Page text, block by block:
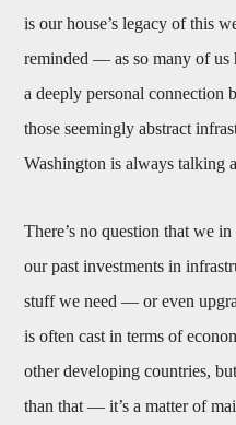
is our house’s legacy of this
reminded — as so many of us
a deeply personal connection
those seemingly abstract
Washington is always talking
There’s no question that we
our past investments in
stuff we need — or even
is often cast in terms of
other developing countries,
than that — it’s a matter of